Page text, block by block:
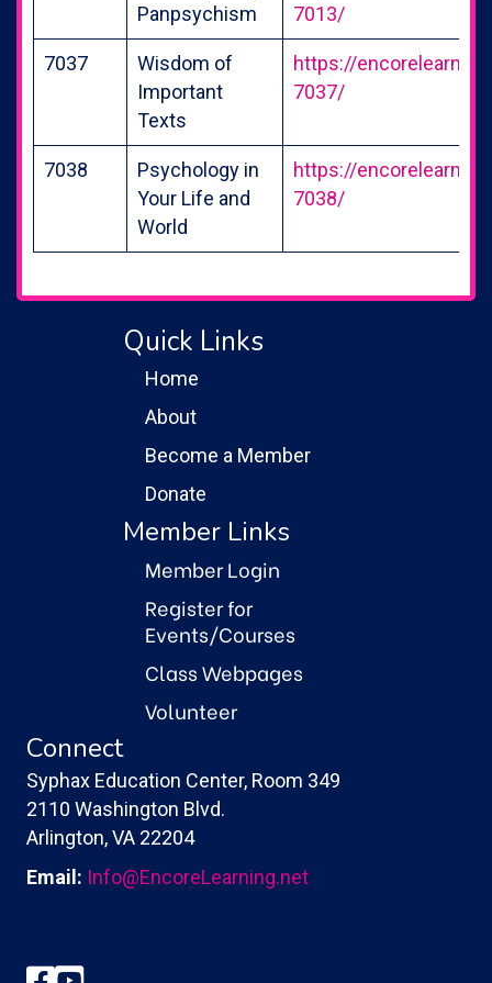
Panpsychism
7013/
7037
Wisdom of
Important
Texts
https://
7037/
7038
Psychology in
Your Life and
World
https://
7038/
Quick Links
Home
About
Become a Member
Donate
Member Links
Member Login
Register for
Events/Courses
Class Webpages
Volunteer
Connect
Syphax Education Center, Room 349
2110 Washington Blvd.
Arlington, VA 22204
Email: Info@EncoreLearning.net
Facebook
YouTube